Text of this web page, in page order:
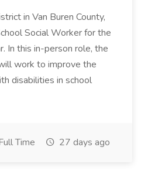
in Van Buren County,
Social Worker for the
In this in-person role, the
work to improve the
disabilities in school
Time 27 days ago